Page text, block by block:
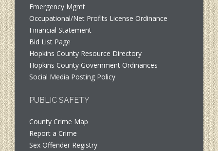
Emergency Mgmt
Occupational/Net Profits License Ordinance
Financial Statement
Bid List Page
Hopkins County Resource Directory
Hopkins County Government Ordinances
Social Media Posting Policy
PUBLIC SAFETY
County Crime Map
Report a Crime
Sex Offender Registry